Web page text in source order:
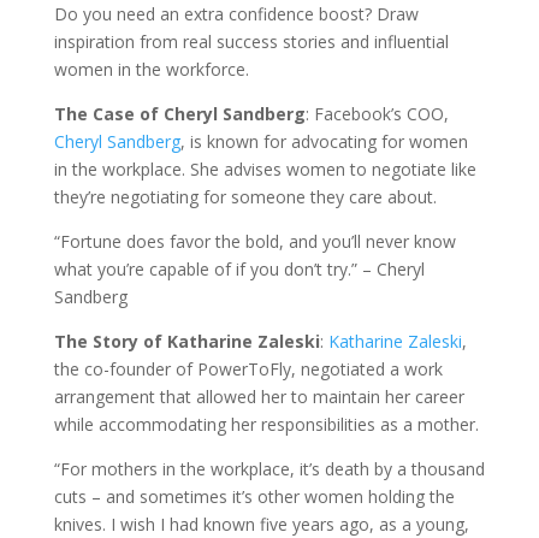
Do you need an extra confidence boost? Draw
inspiration from real success stories and influential
women in the workforce.
The Case of Cheryl Sandberg: Facebook’s COO,
Cheryl Sandberg, is known for advocating for women
in the workplace. She advises women to negotiate like
they’re negotiating for someone they care about.
“Fortune does favor the bold, and you’ll never know
what you’re capable of if you don’t try.” – Cheryl
Sandberg
The Story of Katharine Zaleski: Katharine Zaleski,
the co-founder of PowerToFly, negotiated a work
arrangement that allowed her to maintain her career
while accommodating her responsibilities as a mother.
“For mothers in the workplace, it’s death by a thousand
cuts – and sometimes it’s other women holding the
knives. I wish I had known five years ago, as a young,